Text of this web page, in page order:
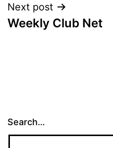
Next post
Weekly Club Net
Search…